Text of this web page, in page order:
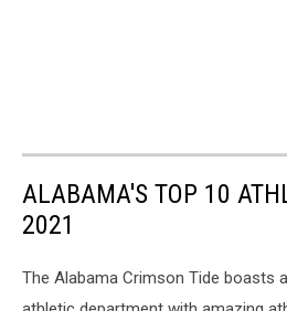
ALABAMA'S TOP 10
2021
The Alabama Crimson Tide boasts